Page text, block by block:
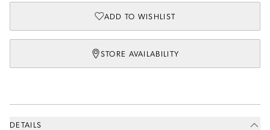
ADD TO WISHLIST
STORE AVAILABILITY
DETAILS